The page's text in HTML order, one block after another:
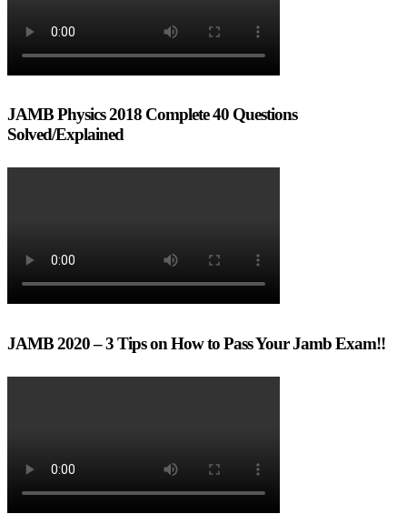
JAMB Physics 2018 Complete 40 Questions
Solved/Explained
JAMB 2020 – 3 Tips on How to Pass Your Jamb Exam!!